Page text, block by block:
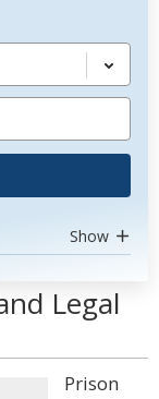
Show
Legal
Prison